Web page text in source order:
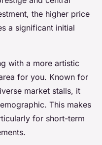
the higher price
a significant initial
with a more artistic
for you. Known for
market stalls, it
This makes
for short-term